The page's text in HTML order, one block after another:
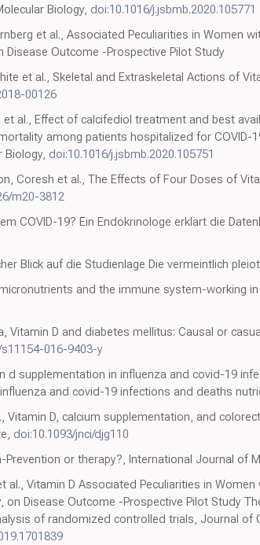
Biology, doi:10.1016/j.jsbmb.2020.105771
et al., Associated Peculiarities in Women
Disease Outcome -Prospective Pilot Study
et al., Skeletal and Extraskeletal Actions of
00126
al., Effect of calcifediol treatment and best
among patients hospitalized for COVID-
doi:10.1016/j.jsbmb.2020.105751
Coresh et al., The Effects of Four Doses of
m20-3812
COVID-19? Ein Endokrinologe erklärt die
Blick auf die Studienlage Die vermeintlich
and the immune system-working
Vitamin D and diabetes mellitus: Causal or
016-9403-y
d supplementation in influenza and covid-19
and covid-19 infections and deaths
Vitamin D, calcium supplementation, and
doi:10.1093/jnci/djg110
or therapy?, International Journal of
al., Vitamin D Associated Peculiarities in
on Disease Outcome -Prospective Pilot Study
of randomized controlled trials, Journal of